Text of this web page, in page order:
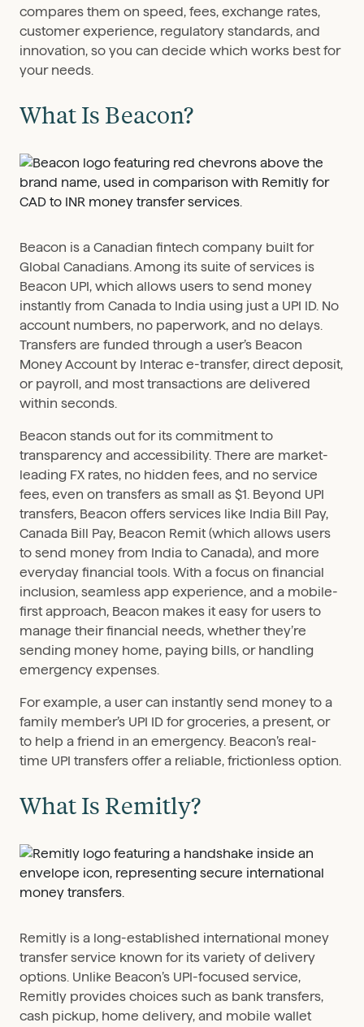
compares them on speed, fees, exchange rates,
customer experience, regulatory standards, and
innovation, so you can decide which works best for
your needs.
What Is Beacon?
Beacon is a Canadian fintech company built for
Global Canadians. Among its suite of services is
Beacon UPI, which allows users to send money
instantly from Canada to India using just a UPI ID. No
account numbers, no paperwork, and no delays.
Transfers are funded through a user’s Beacon
Money Account by Interac e-transfer, direct deposit,
or payroll, and most transactions are delivered
within seconds.
Beacon stands out for its commitment to
transparency and accessibility. There are market-
leading FX rates, no hidden fees, and no service
fees, even on transfers as small as $1. Beyond UPI
transfers, Beacon offers services like India Bill Pay,
Canada Bill Pay, Beacon Remit (which allows users
to send money from India to Canada), and more
everyday financial tools. With a focus on financial
inclusion, seamless app experience, and a mobile-
first approach, Beacon makes it easy for users to
manage their financial needs, whether they’re
sending money home, paying bills, or handling
emergency expenses.
For example, a user can instantly send money to a
family member’s UPI ID for groceries, a present, or
to help a friend in an emergency. Beacon’s real-
time UPI transfers offer a reliable, frictionless option.
What Is Remitly?
Remitly is a long-established international money
transfer service known for its variety of delivery
options. Unlike Beacon’s UPI-focused service,
Remitly provides choices such as bank transfers,
cash pickup, home delivery, and mobile wallet